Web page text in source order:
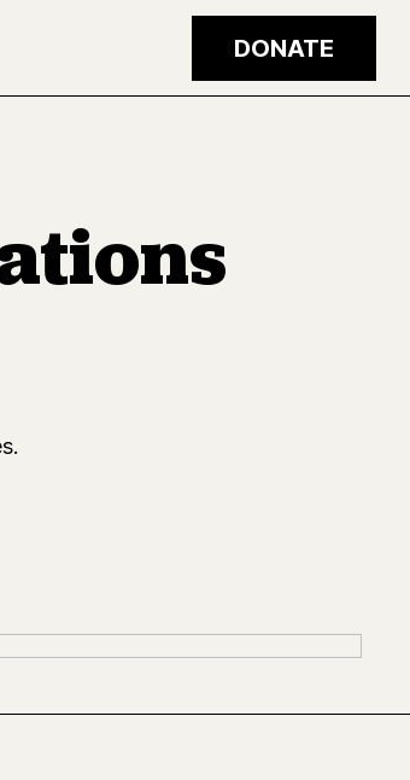
DONATE